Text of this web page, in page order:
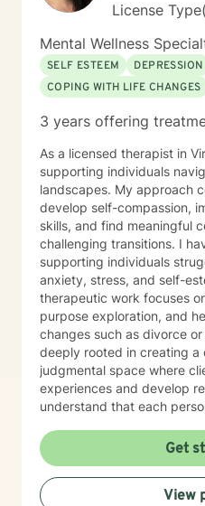
License
Mental Wellness
SELF ESTEEM
DEPRESSION
COPING WITH LIFE CHANGES
3 years offering
As a licensed therapist in
supporting individuals
landscapes. My approach
develop self-compassion,
skills, and find meaningful
challenging transitions. I have extensive experience
supporting individuals
anxiety, stress, and self-
therapeutic work focuses
purpose exploration, and
changes such as divorce or trauma.
deeply rooted in creating a
judgmental space where
experiences and develop
understand that each
rediscover your inner
fulfilling life. Whether you're experiencing panic
attacks, processing past
understand yourself more
Get
View